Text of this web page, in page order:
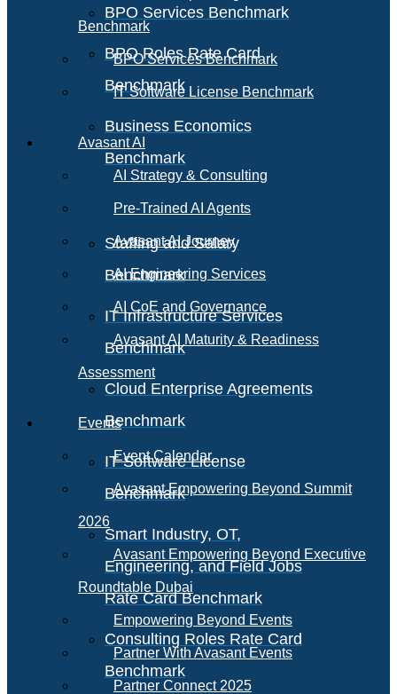
BPO Services Benchmark
BPO Roles Rate Card
Benchmark
Business Economics
Benchmark
Staffing and Salary
Benchmark
IT Infrastructure Services
Benchmark
Cloud Enterprise Agreements
Benchmark
IT Software License
Benchmark
Smart Industry, OT,
Engineering, and Field Jobs
Rate Card Benchmark
Consulting Roles Rate Card
Benchmark
Benchmark
BPO Services Benchmark
IT Software License Benchmark
Avasant AI
AI Strategy & Consulting
Pre-Trained AI Agents
Avasant AI Journey
AI Engineering Services
AI CoE and Governance
Avasant AI Maturity & Readiness
Assessment
Events
Event Calendar
Avasant Empowering Beyond Summit
2026
Avasant Empowering Beyond Executive
Roundtable Dubai
Empowering Beyond Events
Partner With Avasant Events
Partner Connect 2025